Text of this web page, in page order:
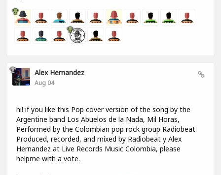
Alex Hernandez
Aug 04
hi! if you like this Pop cover version of the song by the
Argentine band Los Abuelos de la Nada, Mil Horas,
Performed by the Colombian pop rock group Radiobeat.
Produced, recorded, and mixed by Radiobeat y Alex
Hernandez at Live Records Music Colombia, please
helpme with a vote.